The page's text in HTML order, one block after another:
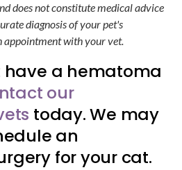
does not constitute medical advice
diagnosis of your pet's
appointment with your vet.
have a hematoma
our
today. We may
an
for your cat.